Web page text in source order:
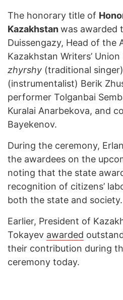
The honorary title of
Kazakhstanwas awarded
Duissengazy, Head of the
Kazakhstan Writers’
zhyrshy (traditional
(instrumentalist) Berik
performer Tolganbai
Kuralai Anarbekova, and
Bayekenov.
During the ceremony,
the awardees on the
noting that the state
recognition of citizens’
both the state and society.
Earlier, President of
Tokayev awarded
their contribution during
ceremony today.